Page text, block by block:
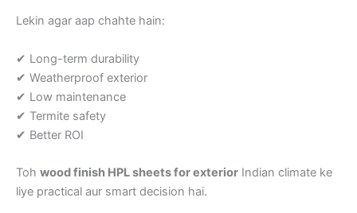
Lekin agar aap chahte hain:
✔ Long-term durability
✔ Weatherproof exterior
✔ Low maintenance
✔ Termite safety
✔ Better ROI
Toh wood finish HPL sheets for exterior Indian climate ke
liye practical aur smart decision hai.